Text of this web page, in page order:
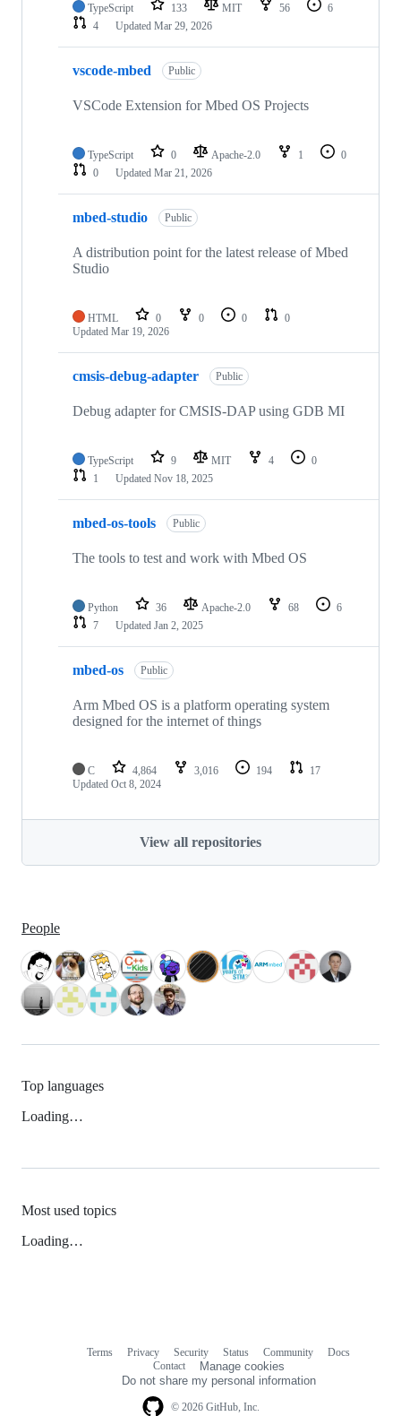
TypeScript 133 MIT 56
6
4
Updated Mar 29, 2026
vscode-mbed Public
VSCode Extension for Mbed OS Projects
TypeScript 0 Apache-2.0 1
0
0
Updated Mar 21, 2026
mbed-studio Public
A distribution point for the latest release of Mbed
Studio
HTML 0 0 0
0
Updated Mar 19, 2026
cmsis-debug-adapter Public
Debug adapter for CMSIS-DAP using GDB MI
TypeScript 9 MIT 4
0
1
Updated Nov 18, 2025
mbed-os-tools Public
The tools to test and work with Mbed OS
Python 36 Apache-2.0 68
6
7
Updated Jan 2, 2025
mbed-os Public
Arm Mbed OS is a platform operating system
designed for the internet of things
C 4,864 3,016 194
17
Updated Oct 8, 2024
View all repositories
People
Top languages
Loading…
Most used topics
Loading…
© 2026 GitHub, Inc.
Terms Privacy Security Status Community
Docs
Contact
Manage cookies
Do not share my personal information